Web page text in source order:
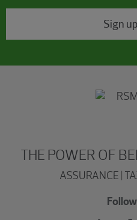
Sign
THE POWER OF
ASSURANCE |